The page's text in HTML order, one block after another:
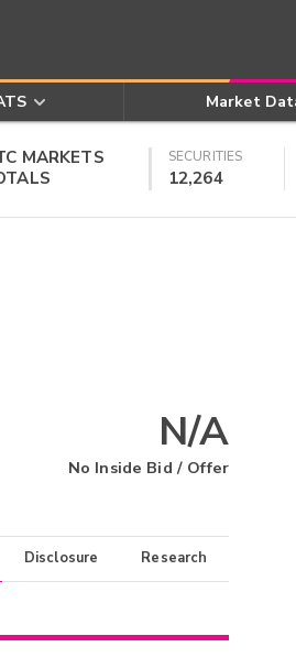
Market
MARKETS
SECURITIES
12,264
N/A
No Inside Bid / Offer
Disclosure Research